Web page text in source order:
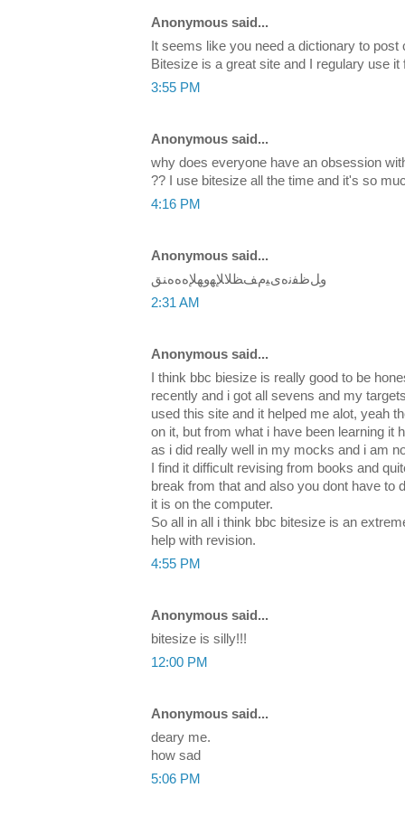
Anonymous said...
It seems like you need a dictionary to
Bitesize is a great site and I regulary use it
3:55 PM
Anonymous said...
why does everyone have an obsession
?? I use bitesize all the time and it's so
4:16 PM
Anonymous said...
ﻭﻞﻇﻔﻧﻩﻯﻴﻡﻒﻈﻼﻺﻬﻭﻬﻺﻩﻩﻩﻨﻖ
2:31 AM
Anonymous said...
I think bbc biesize is really good to be
recently and i got all sevens and my
used this site and it helped me alot, yeah
on it, but from what i have been learning it
as i did really well in my mocks and i am
I find it difficult revising from books and
break from that and also you dont have to
it is on the computer.
So all in all i think bbc bitesize is an
help with revision.
4:55 PM
Anonymous said...
bitesize is silly!!!
12:00 PM
Anonymous said...
deary me.
how sad
5:06 PM